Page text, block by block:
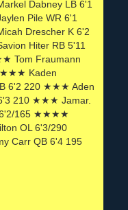
Dabney LB 6'1
Pile WR 6'1
Drescher K 6'2
Hiter RB 5'11
Tom Fraumann
★★★ Kaden
6'2 220 ★★★ Aden
210 ★★★ Jamar.
6'2/165 ★★★★
OL 6'3/290
Carr QB 6'4 195